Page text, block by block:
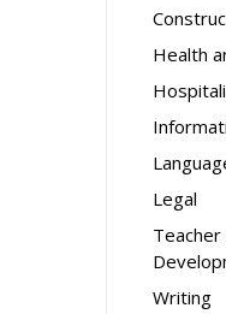
Health
Legal
Writing